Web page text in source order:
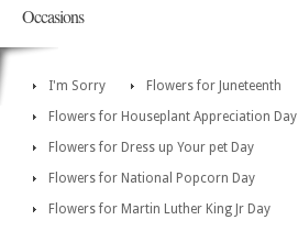
Occasions
I'm Sorry
Flowers for Juneteenth
Flowers for Houseplant Appreciation Day
Flowers for Dress up Your pet Day
Flowers for National Popcorn Day
Flowers for Martin Luther King Jr Day